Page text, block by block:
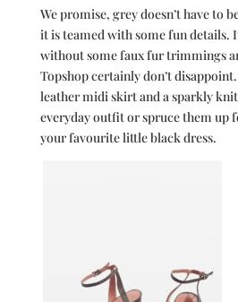
We promise, grey doesn’t have to
it is teamed with some fun details.
without some faux fur trimmings
Topshop certainly don’t
leather midi skirt and a sparkly
everyday outfit or spruce them up
your favourite little black dress.